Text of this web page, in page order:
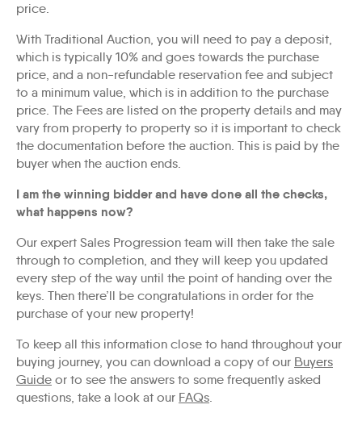
price.
With Traditional Auction, you will need to pay a deposit,
which is typically 10% and goes towards the purchase
price, and a non-refundable reservation fee and subject
to a minimum value, which is in addition to the purchase
price. The Fees are listed on the property details and may
vary from property to property so it is important to check
the documentation before the auction. This is paid by the
buyer when the auction ends.
I am the winning bidder and have done all the checks,
what happens now?
Our expert Sales Progression team will then take the sale
through to completion, and they will keep you updated
every step of the way until the point of handing over the
keys. Then there’ll be congratulations in order for the
purchase of your new property!
To keep all this information close to hand throughout your
buying journey, you can download a copy of our Buyers
Guide or to see the answers to some frequently asked
questions, take a look at our FAQs.